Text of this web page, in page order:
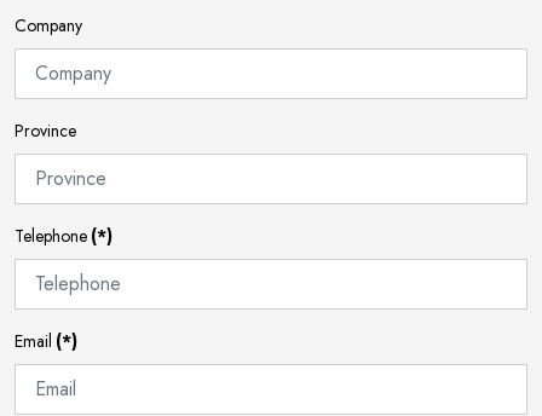
Company
Province
Telephone (*)
Email (*)